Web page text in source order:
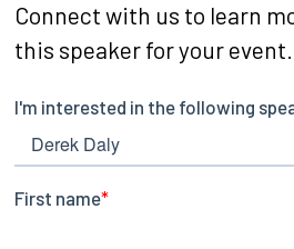
Connect with us to learn
this speaker for your event.